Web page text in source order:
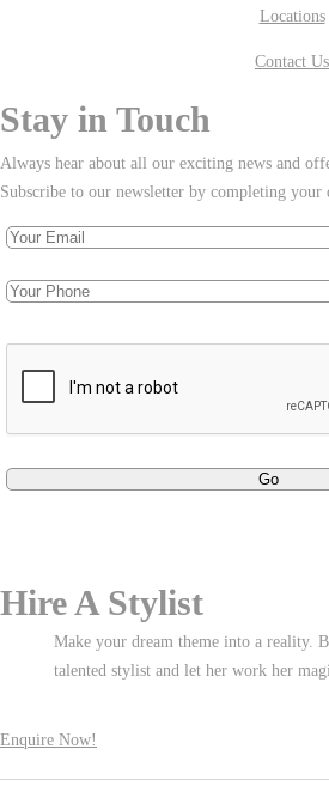
Locations
Contact Us
Stay in Touch
Always hear about all our exciting news and
Subscribe to our newsletter by completing your
Hire A Stylist
Make your dream theme into a reality.
talented stylist and let her work her
Enquire Now!